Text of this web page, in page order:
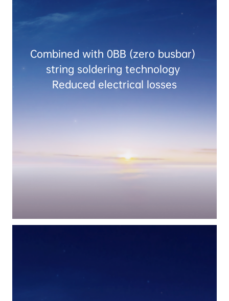
Combined with 0BB (zero busbar)
string soldering technology
Reduced electrical losses